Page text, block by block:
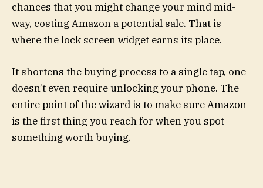
chances that you might change your mind mid-
way, costing Amazon a potential sale. That is
where the lock screen widget earns its place.
It shortens the buying process to a single tap, one
doesn’t even require unlocking your phone. The
entire point of the wizard is to make sure Amazon
is the first thing you reach for when you spot
something worth buying.